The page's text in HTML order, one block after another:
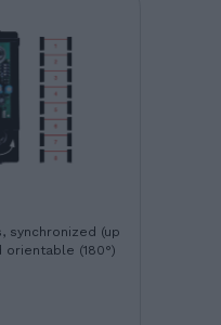
synchronized (up
(180°)